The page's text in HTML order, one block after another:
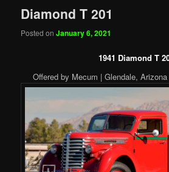
Diamond T 201
Posted onJanuary 6, 2021
1941 Diamond T
Offered by Mecum | Glendale,